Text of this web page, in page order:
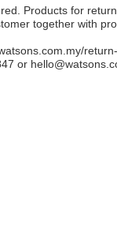
Products for
together with
or